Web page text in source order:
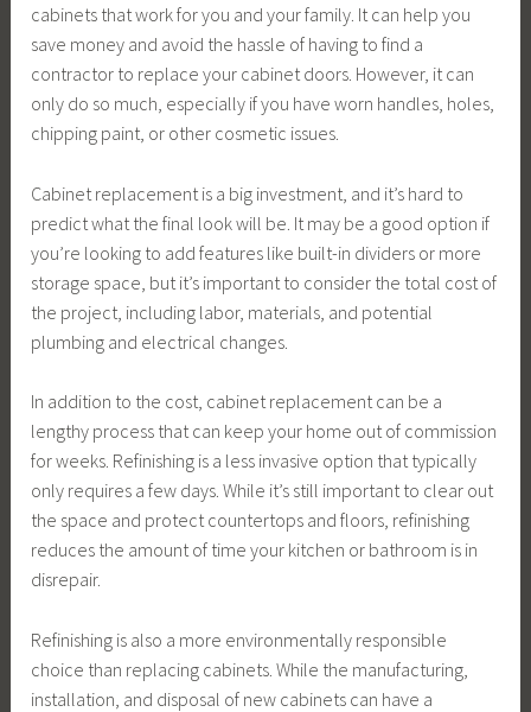
cabinets that work for you and your family. It can help you
save money and avoid the hassle of having to find a
contractor to replace your cabinet doors. However, it can
only do so much, especially if you have worn handles, holes,
chipping paint, or other cosmetic issues.
Cabinet replacement is a big investment, and it’s hard to
predict what the final look will be. It may be a good option if
you’re looking to add features like built-in dividers or more
storage space, but it’s important to consider the total cost of
the project, including labor, materials, and potential
plumbing and electrical changes.
In addition to the cost, cabinet replacement can be a
lengthy process that can keep your home out of commission
for weeks. Refinishing is a less invasive option that typically
only requires a few days. While it’s still important to clear out
the space and protect countertops and floors, refinishing
reduces the amount of time your kitchen or bathroom is in
disrepair.
Refinishing is also a more environmentally responsible
choice than replacing cabinets. While the manufacturing,
installation, and disposal of new cabinets can have a